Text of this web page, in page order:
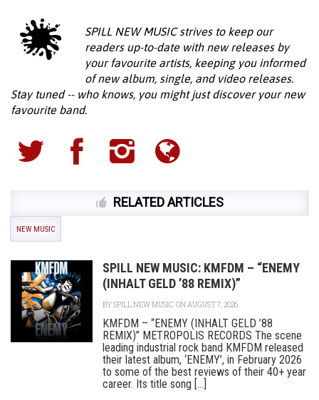
SPILL NEW MUSIC strives to keep our
readers up-to-date with new releases by
your favourite artists, keeping you informed
of new album, single, and video releases.
Stay tuned -- who knows, you might just discover your new
favourite band.
RELATED ARTICLES
NEW MUSIC
SPILL NEW MUSIC: KMFDM – “ENEMY
(INHALT GELD ’88 REMIX)”
BYSPILL NEW MUSIC ON AUGUST 7, 2026
KMFDM – “ENEMY (INHALT GELD ’88
REMIX)” METROPOLIS RECORDS The scene
leading industrial rock band KMFDM released
their latest album, ‘ENEMY’, in February 2026
to some of the best reviews of their 40+ year
career. Its title song [...]